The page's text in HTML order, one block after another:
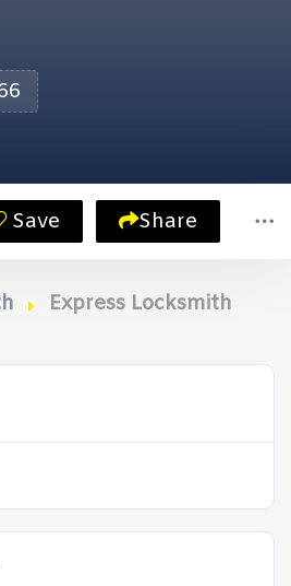
Save Share
Express Locksmith